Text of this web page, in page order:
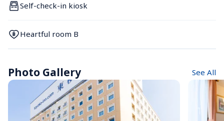
Self-check-in kiosk
Heartful room B
Photo Gallery See All